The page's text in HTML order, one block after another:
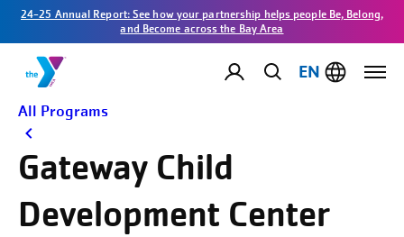
24-25 Annual Report: See how your partnership helps people Be, Belong,
and Become across the Bay Area
EN
All Programs
Gateway Child
Development Center